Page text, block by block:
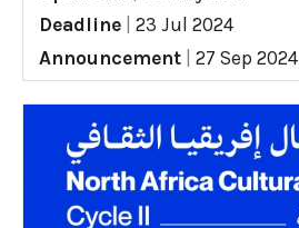
Deadline
23 Jul 2024
Announcement
27 Sep 2024